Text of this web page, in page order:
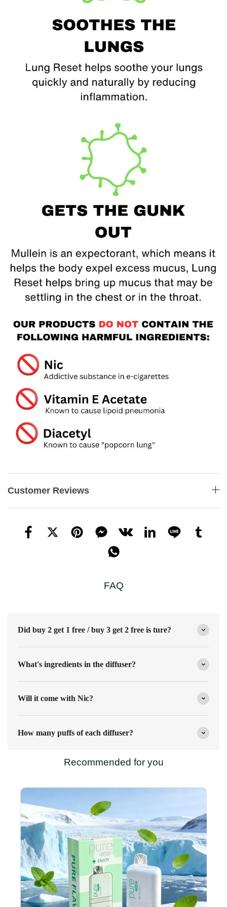
Customer Reviews
FAQ
Did buy 2 get 1 free / buy 3 get 2 free is ture?
What's ingredients in the diffuser?
Will it come with Nic?
How many puffs of each diffuser?
Recommended for you